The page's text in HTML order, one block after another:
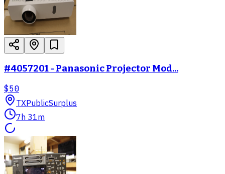
#4057201 - Panasonic Projector Mod...
$50
TXPublicSurplus
7h 31m